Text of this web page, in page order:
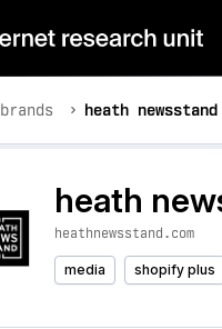
brands heath newsstand
heath
heathnewsstand.com
media shopify plus